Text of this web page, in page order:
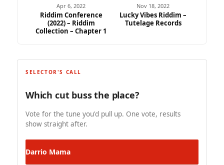
Apr 6, 2022
Riddim Conference
(2022) – Riddim
Collection – Chapter 1
Nov 18, 2022
Lucky Vibes Riddim –
Tutelage Records
SELECTOR'S CALL
Which cut buss the place?
Vote for the tune you'd pull up. One vote, results
show straight after.
Darrio Mama